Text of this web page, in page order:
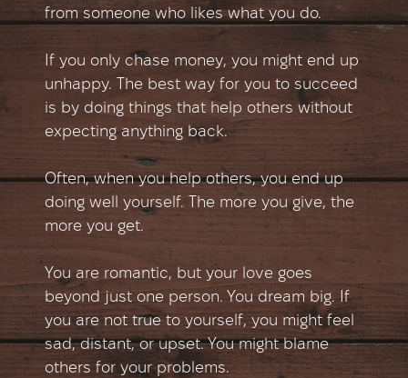
from someone who likes what you do.
If you only chase money, you might end up
unhappy. The best way for you to succeed
is by doing things that help others without
expecting anything back.
Often, when you help others, you end up
doing well yourself. The more you give, the
more you get.
You are romantic, but your love goes
beyond just one person. You dream big. If
you are not true to yourself, you might feel
sad, distant, or upset. You might blame
others for your problems.